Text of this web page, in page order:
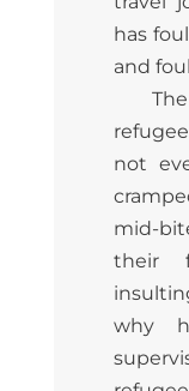
has
and
not
mid-
their
why